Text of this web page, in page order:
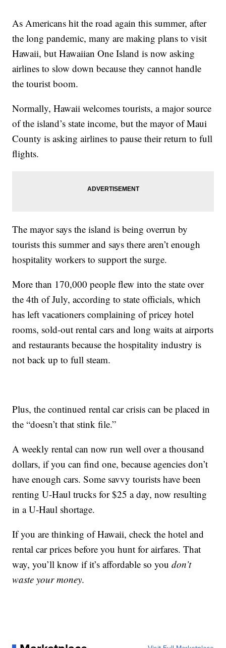
As Americans hit the road again this summer, after
the long pandemic, many are making plans to visit
Hawaii, but Hawaiian One Island is now asking
airlines to slow down because they cannot handle
the tourist boom.
Normally, Hawaii welcomes tourists, a major source
of the island’s state income, but the mayor of Maui
County is asking airlines to pause their return to full
flights.
The mayor says the island is being overrun by
tourists this summer and says there aren’t enough
hospitality workers to support the surge.
More than 170,000 people flew into the state over
the 4th of July, according to state officials, which
has left vacationers complaining of pricey hotel
rooms, sold-out rental cars and long waits at airports
and restaurants because the hospitality industry is
not back up to full steam.
Plus, the continued rental car crisis can be placed in
the “doesn’t that stink file.”
A weekly rental can now run well over a thousand
dollars, if you can find one, because agencies don’t
have enough cars. Some savvy tourists have been
renting U-Haul trucks for $25 a day, now resulting
in a U-Haul shortage.
If you are thinking of Hawaii, check the hotel and
rental car prices before you hunt for airfares. That
way, you’ll know if it’s affordable so youdon’t
waste your money.